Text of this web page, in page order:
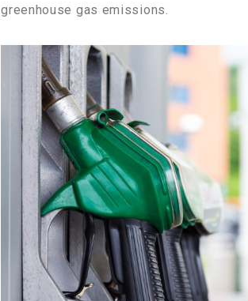
greenhouse gas emissions.